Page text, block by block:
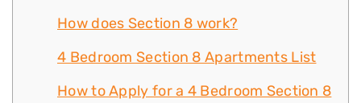
How does Section 8 work?
4 Bedroom Section 8 Apartments List
How to Apply for a 4 Bedroom Section 8